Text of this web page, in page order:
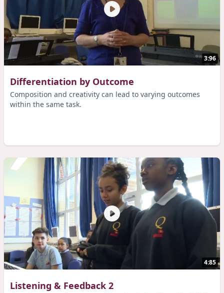
3:96
Differentiation by Outcome
Composition and creativity can lead to varying outcomes
within the same task.
4:85
Listening & Feedback 2